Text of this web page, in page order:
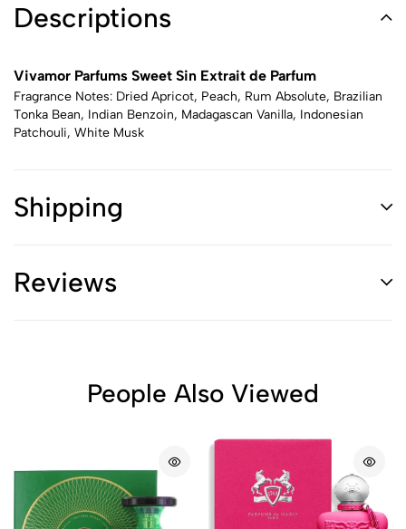
Descriptions
Vivamor Parfums Sweet Sin Extrait de Parfum
Fragrance Notes: Dried Apricot, Peach, Rum Absolute, Brazilian
Tonka Bean, Indian Benzoin, Madagascan Vanilla, Indonesian
Patchouli, White Musk
Shipping
Reviews
People Also Viewed